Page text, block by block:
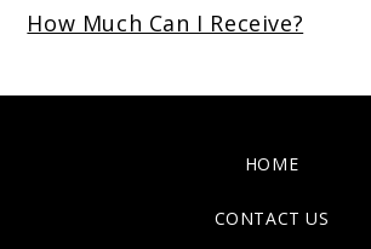
How Much Can I Receive?
HOME
CONTACT US